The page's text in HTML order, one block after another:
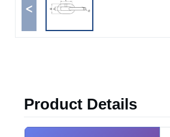
<
Product Details